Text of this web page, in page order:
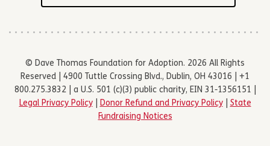
© Dave Thomas Foundation for Adoption. 2026 All Rights
Reserved | 4900 Tuttle Crossing Blvd., Dublin, OH 43016 | +1
800.275.3832 | a U.S. 501 (c)(3) public charity, EIN 31-1356151 |
Legal Privacy Policy| Donor Refund and Privacy Policy| State
Fundraising Notices